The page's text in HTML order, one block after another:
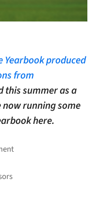
produced
from
this summer as a
now running some
here.